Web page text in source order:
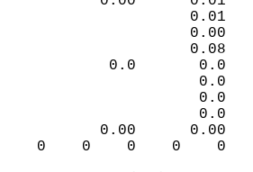
0.0
0.00
(:1)     0    0    0    0